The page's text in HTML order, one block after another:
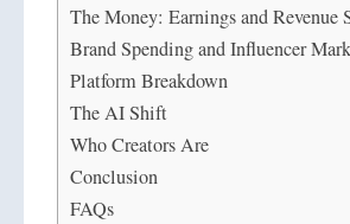
The Money: Earnings and Revenue
Brand Spending and Influencer
Platform Breakdown
The AI Shift
Who Creators Are
Conclusion
FAQs